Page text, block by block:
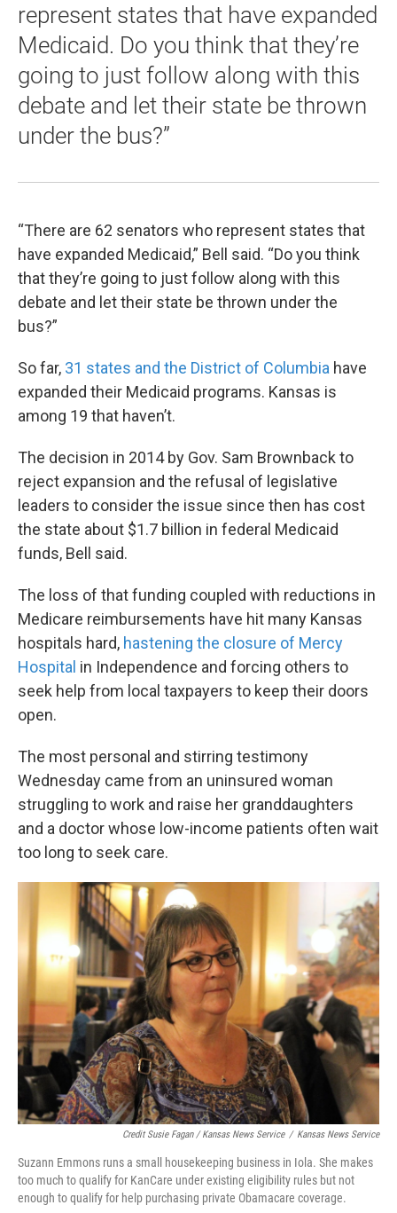
represent states that have expanded
Medicaid. Do you think that they’re
going to just follow along with this
debate and let their state be thrown
under the bus?”
“There are 62 senators who represent states that
have expanded Medicaid,” Bell said. “Do you think
that they’re going to just follow along with this
debate and let their state be thrown under the
bus?”
So far, 31 states and the District of Columbia have
expanded their Medicaid programs. Kansas is
among 19 that haven’t.
The decision in 2014 by Gov. Sam Brownback to
reject expansion and the refusal of legislative
leaders to consider the issue since then has cost
the state about $1.7 billion in federal Medicaid
funds, Bell said.
The loss of that funding coupled with reductions in
Medicare reimbursements have hit many Kansas
hospitals hard, hastening the closure of Mercy
Hospital in Independence and forcing others to
seek help from local taxpayers to keep their doors
open.
The most personal and stirring testimony
Wednesday came from an uninsured woman
struggling to work and raise her granddaughters
and a doctor whose low-income patients often wait
too long to seek care.
Credit Susie Fagan / Kansas News Service / Kansas News Service
Suzann Emmons runs a small housekeeping business in Iola. She makes
too much to qualify for KanCare under existing eligibility rules but not
enough to qualify for help purchasing private Obamacare coverage.